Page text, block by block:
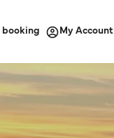
booking My Account